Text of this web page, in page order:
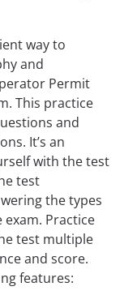
way to
and
Permit
This practice
and
It’s an
with the test
test
the types
Practice
test multiple
and score.
features: